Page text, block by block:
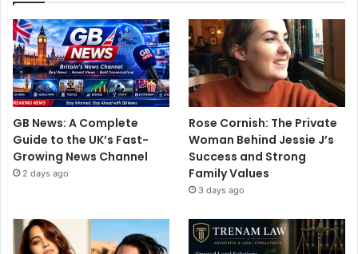
GB News: A Complete
Guide to the UK’s Fast-
Growing News Channel
2 days ago
Rose Cornish: The Private
Woman Behind Jessie J’s
Success and Strong
Family Values
3 days ago